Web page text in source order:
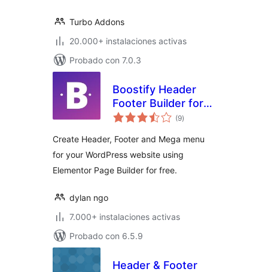
Turbo Addons
20.000+ instalaciones activas
Probado con 7.0.3
Boostify Header
Footer Builder for
Elementor
(9total
de
)
Create Header, Footer and Mega menu
for your WordPress website using
Elementor Page Builder for free.
dylan ngo
7.000+ instalaciones activas
Probado con 6.5.9
Header & Footer